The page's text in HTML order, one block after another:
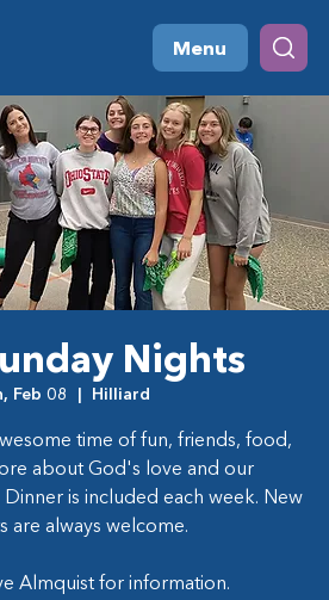
Menu
Nights
Feb 08
  |
Hilliard
time of fun, friends, food,
about God's love and our
is included each week. New
are always welcome.
Almquist for information.